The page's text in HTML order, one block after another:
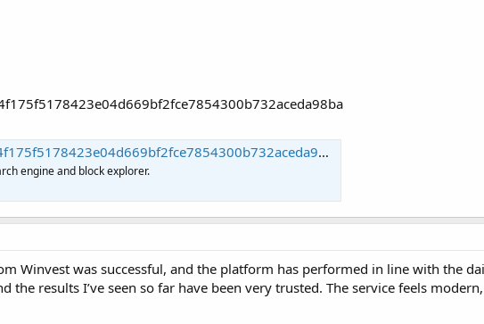
| Blockchain.com
engine and block explorer.
Winvest was successful, and the platform has performed in line with the
the results I’ve seen so far have been very trusted. The service feels